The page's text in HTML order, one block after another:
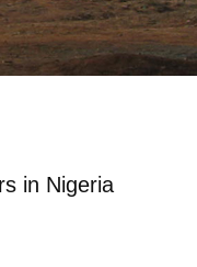
in Nigeria